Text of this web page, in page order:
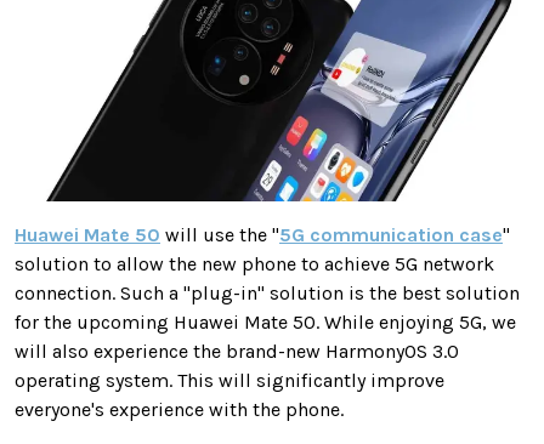
Huawei Mate 50 will use the "5G communication case"
solution to allow the new phone to achieve 5G network
connection. Such a "plug-in" solution is the best solution
for the upcoming Huawei Mate 50. While enjoying 5G, we
will also experience the brand-new HarmonyOS 3.0
operating system. This will significantly improve
everyone's experience with the phone.